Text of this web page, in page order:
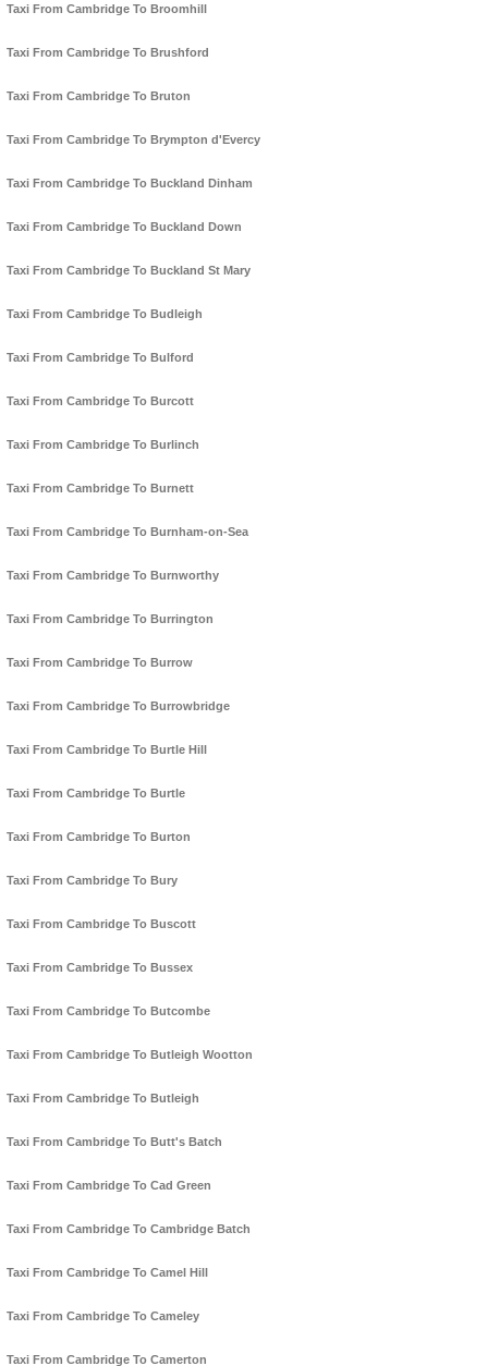
Taxi From Cambridge To Broomhill
Taxi From Cambridge To Brushford
Taxi From Cambridge To Bruton
Taxi From Cambridge To Brympton d'Evercy
Taxi From Cambridge To Buckland Dinham
Taxi From Cambridge To Buckland Down
Taxi From Cambridge To Buckland St Mary
Taxi From Cambridge To Budleigh
Taxi From Cambridge To Bulford
Taxi From Cambridge To Burcott
Taxi From Cambridge To Burlinch
Taxi From Cambridge To Burnett
Taxi From Cambridge To Burnham-on-Sea
Taxi From Cambridge To Burnworthy
Taxi From Cambridge To Burrington
Taxi From Cambridge To Burrow
Taxi From Cambridge To Burrowbridge
Taxi From Cambridge To Burtle Hill
Taxi From Cambridge To Burtle
Taxi From Cambridge To Burton
Taxi From Cambridge To Bury
Taxi From Cambridge To Buscott
Taxi From Cambridge To Bussex
Taxi From Cambridge To Butcombe
Taxi From Cambridge To Butleigh Wootton
Taxi From Cambridge To Butleigh
Taxi From Cambridge To Butt's Batch
Taxi From Cambridge To Cad Green
Taxi From Cambridge To Cambridge Batch
Taxi From Cambridge To Camel Hill
Taxi From Cambridge To Cameley
Taxi From Cambridge To Camerton